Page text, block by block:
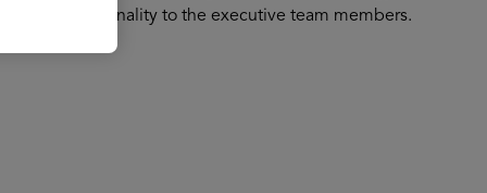
functionality to the executive team members.